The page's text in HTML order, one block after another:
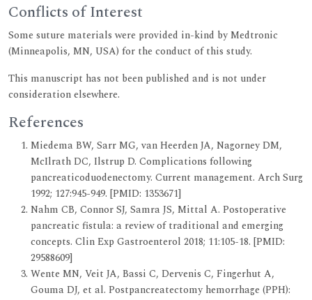
Conflicts of Interest
Some suture materials were provided in-kind by Medtronic
(Minneapolis, MN, USA) for the conduct of this study.
This manuscript has not been published and is not under
consideration elsewhere.
References
Miedema BW, Sarr MG, van Heerden JA, Nagorney DM,
McIlrath DC, Ilstrup D. Complications following
pancreaticoduodenectomy. Current management. Arch Surg
1992; 127:945-949. [PMID: 1353671]
Nahm CB, Connor SJ, Samra JS, Mittal A. Postoperative
pancreatic fistula: a review of traditional and emerging
concepts. Clin Exp Gastroenterol 2018; 11:105-18. [PMID:
29588609]
Wente MN, Veit JA, Bassi C, Dervenis C, Fingerhut A,
Gouma DJ, et al. Postpancreatectomy hemorrhage (PPH):